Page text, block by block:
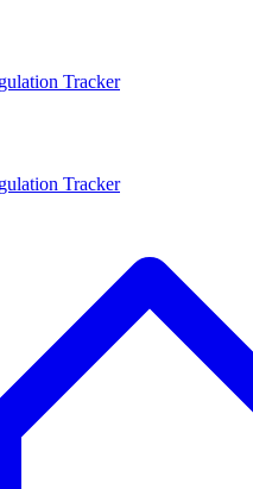
Tracker
Tracker